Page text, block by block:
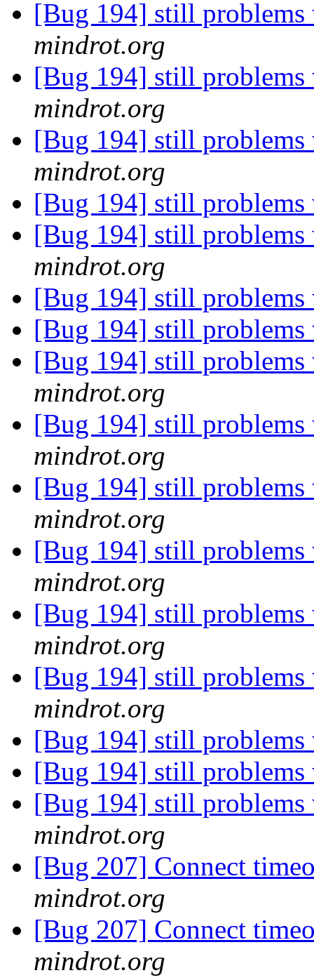
[Bug 194] still
mindrot.org
[Bug 194] still
mindrot.org
[Bug 194] still
mindrot.org
[Bug 194] still
[Bug 194] still
mindrot.org
[Bug 194] still
[Bug 194] still
[Bug 194] still
mindrot.org
[Bug 194] still
mindrot.org
[Bug 194] still
mindrot.org
[Bug 194] still
mindrot.org
[Bug 194] still
mindrot.org
[Bug 194] still
mindrot.org
[Bug 194] still
[Bug 194] still
[Bug 194] still
mindrot.org
[Bug 207] Connect
mindrot.org
[Bug 207] Connect
mindrot.org